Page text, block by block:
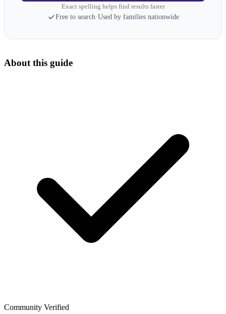
Exact spelling helps find results faster
Free to search·Used by families nationwide
About this guide
Community Verified